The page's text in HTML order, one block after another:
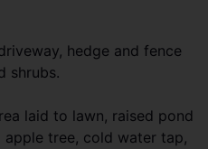
hedge and fence
shrubs.
laid to lawn, raised pond
tree, cold water tap,